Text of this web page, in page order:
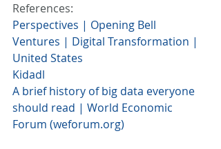
References:
Perspectives | Opening Bell
Ventures | Digital Transformation |
United States
Kidadl
A brief history of big data everyone
should read | World Economic
Forum (weforum.org)